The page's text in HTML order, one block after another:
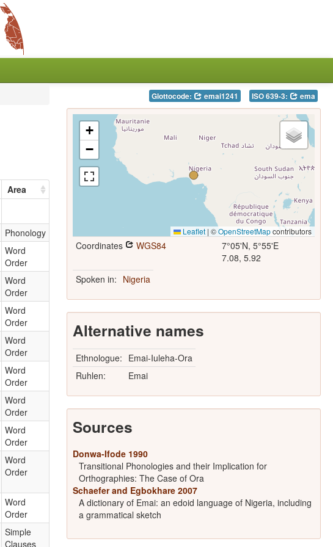
Area
Phonology
Word
Order
Word
Order
Word
Order
Word
Order
Word
Order
Word
Order
Word
Order
Word
Order
Word
Order
Simple
Clauses
Glottocode: emai1241 ISO 639-3: ema
+
−
Leaflet | ©OpenStreetMapcontributors
Coordinates WGS84
7°05'N, 5°55'E
7.08, 5.92
Spoken in: Nigeria
Alternative names
Ethnologue: Emai-Iuleha-Ora
Ruhlen:
Emai
Sources
Donwa-Ifode 1990
Transitional Phonologies and their Implication for
Orthographies: The Case of Ora
Schaefer and Egbokhare 2007
A dictionary of Emai: an edoid language of Nigeria, including
a grammatical sketch